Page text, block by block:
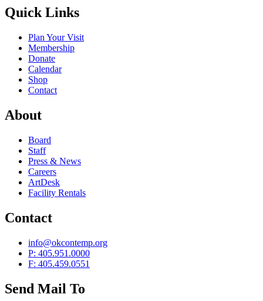
Quick Links
Plan Your Visit
Membership
Donate
Calendar
Shop
Contact
About
Board
Staff
Press & News
Careers
ArtDesk
Facility Rentals
Contact
info@okcontemp.org
P: 405.951.0000
F: 405.459.0551
Send Mail To